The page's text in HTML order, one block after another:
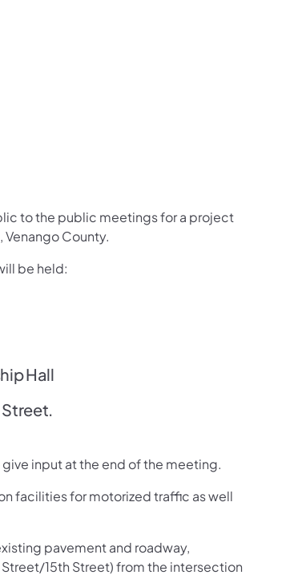
to the public meetings for a project
County.
be held:
Hall
input at the end of the meeting.
facilities for motorized traffic as well
pavement and roadway,
15th Street) from the intersection